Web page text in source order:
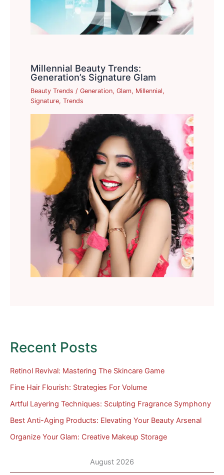
Millennial Beauty Trends:
Generation’s Signature Glam
Beauty Trends /Generation,Glam, Millennial,
Signature,Trends
Recent Posts
Retinol Revival: Mastering The Skincare Game
Fine Hair Flourish: Strategies For Volume
Artful Layering Techniques: Sculpting Fragrance Symphony
Best Anti-Aging Products: Elevating Your Beauty Arsenal
Organize Your Glam: Creative Makeup Storage
August 2026